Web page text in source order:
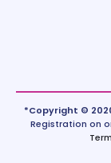
*Copyright ©
Registration on